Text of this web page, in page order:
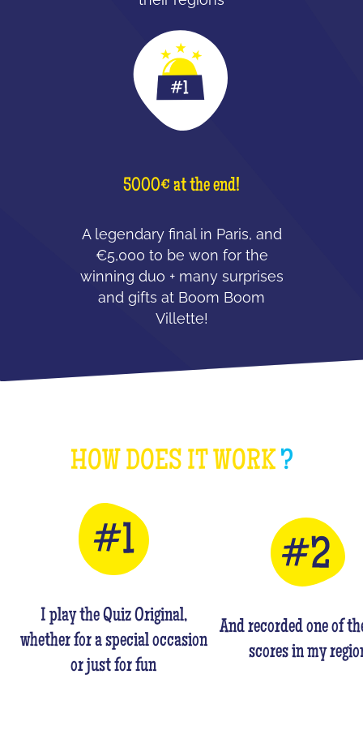
5000€ at the end!
A legendary final in Paris, and
€5,000 to be won for the
winning duo + many surprises
and gifts at Boom Boom
Villette!
HOW DOES IT WORK?
I play the Quiz Original,
whether for a special occasion
or just for fun
And recorded one of
scores in my